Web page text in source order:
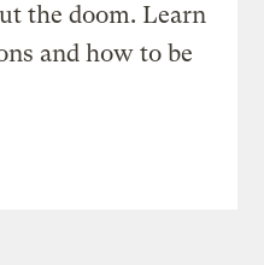
the doom. Learn
and how to be